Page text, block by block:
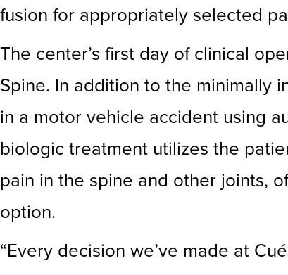
fusion for appropriately selected
The center’s first day of clinical
Spine. In addition to the minimally
in a motor vehicle accident using
biologic treatment utilizes the
pain in the spine and other joints,
option.
“Every decision we’ve made at